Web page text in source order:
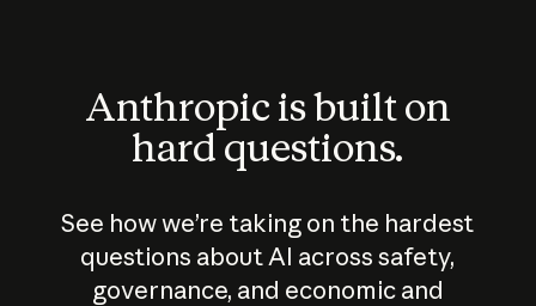
Anthropic is built on
hard questions.
See how we’re taking on the hardest
questions about AI across safety,
governance, and economic and